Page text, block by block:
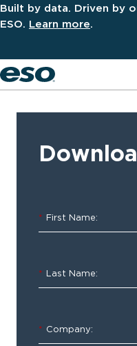
Built by data. Driven by
ESO. Learn more.
Spotlight
ESO
HDE
for
* First Name:
* Last Name:
* Company: